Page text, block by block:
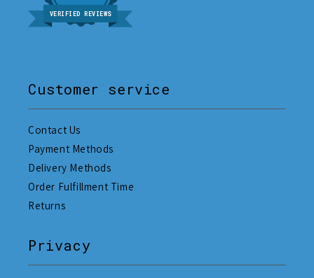
VERIFIED REVIEWS
Customer service
Contact Us
Payment Methods
Delivery Methods
Order Fulfillment Time
Returns
Privacy